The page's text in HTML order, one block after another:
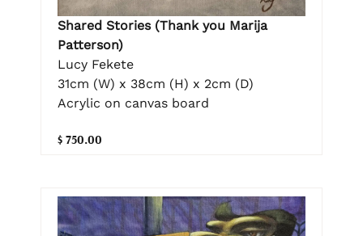
Shared Stories (Thank you Marija
Patterson)
Lucy Fekete
31cm (W) x 38cm (H) x 2cm (D)
Acrylic on canvas board
$ 750.00